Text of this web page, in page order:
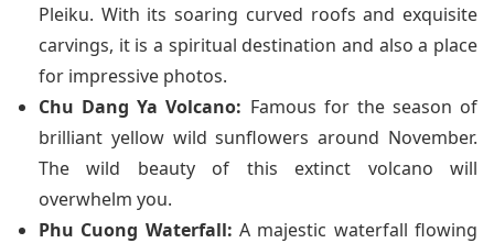
Pleiku. With its soaring curved roofs and exquisite
carvings, it is a spiritual destination and also a place
for impressive photos.
Chu Dang Ya Volcano: Famous for the season of
brilliant yellow wild sunflowers around November.
The wild beauty of this extinct volcano will
overwhelm you.
Phu Cuong Waterfall: A majestic waterfall flowing